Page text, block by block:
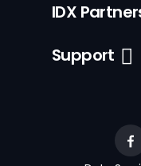
IDX
Support